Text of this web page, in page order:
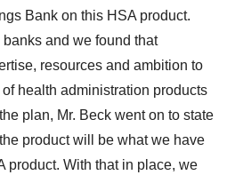
Bank on this HSA product.
and we found that
resources and ambition to
health administration products
plan, Mr. Beck went on to state
product will be what we have
product. With that in place, we